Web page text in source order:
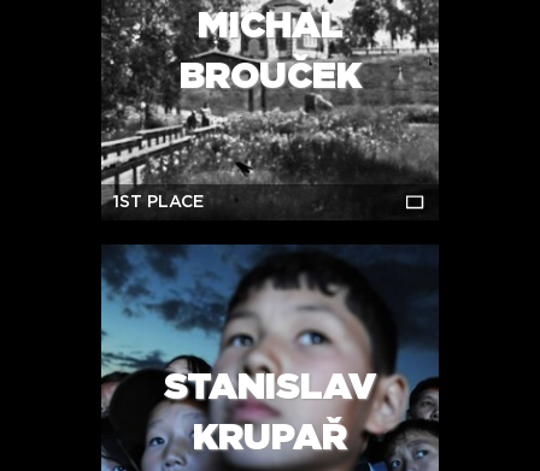
MICHAL
BROUČEK
1ST PLACE
STANISLAV
KRUPAŘ